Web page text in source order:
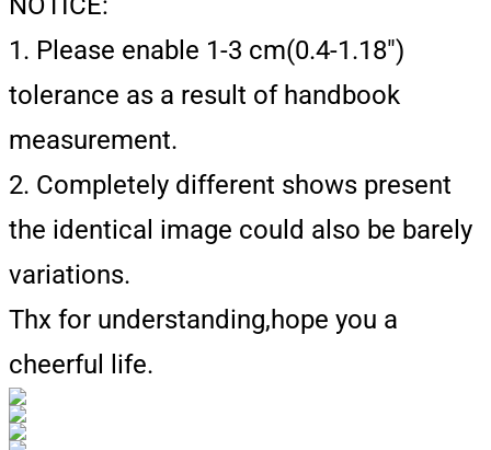
1. Please enable 1-3 cm(0.4-1.18")
tolerance as a result of handbook
measurement.
2. Completely different shows present
the identical image could also be barely
variations.
Thx for understanding,hope you a
cheerful life.